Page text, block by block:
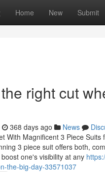
Home New Submit
right cut
368 days ago News
With Magnificent 3 Piece
3 piece suit offers both,
one's visibility at any
the-big-day-33571037